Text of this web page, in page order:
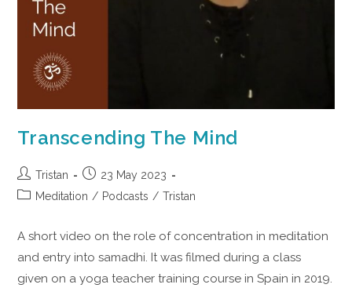
Transcending The Mind
Tristan
23 May 2023
Meditation / Podcasts / Tristan
A short video on the role of concentration in meditation
and entry into samadhi. It was filmed during a class
given on a yoga teacher training course in Spain in 2019.